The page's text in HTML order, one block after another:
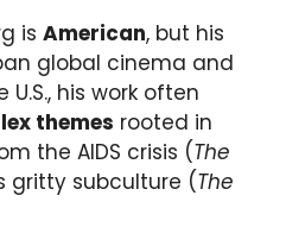
is American, but his
global cinema and
his work often
themes rooted in
the AIDS crisis (The
gritty subculture (The